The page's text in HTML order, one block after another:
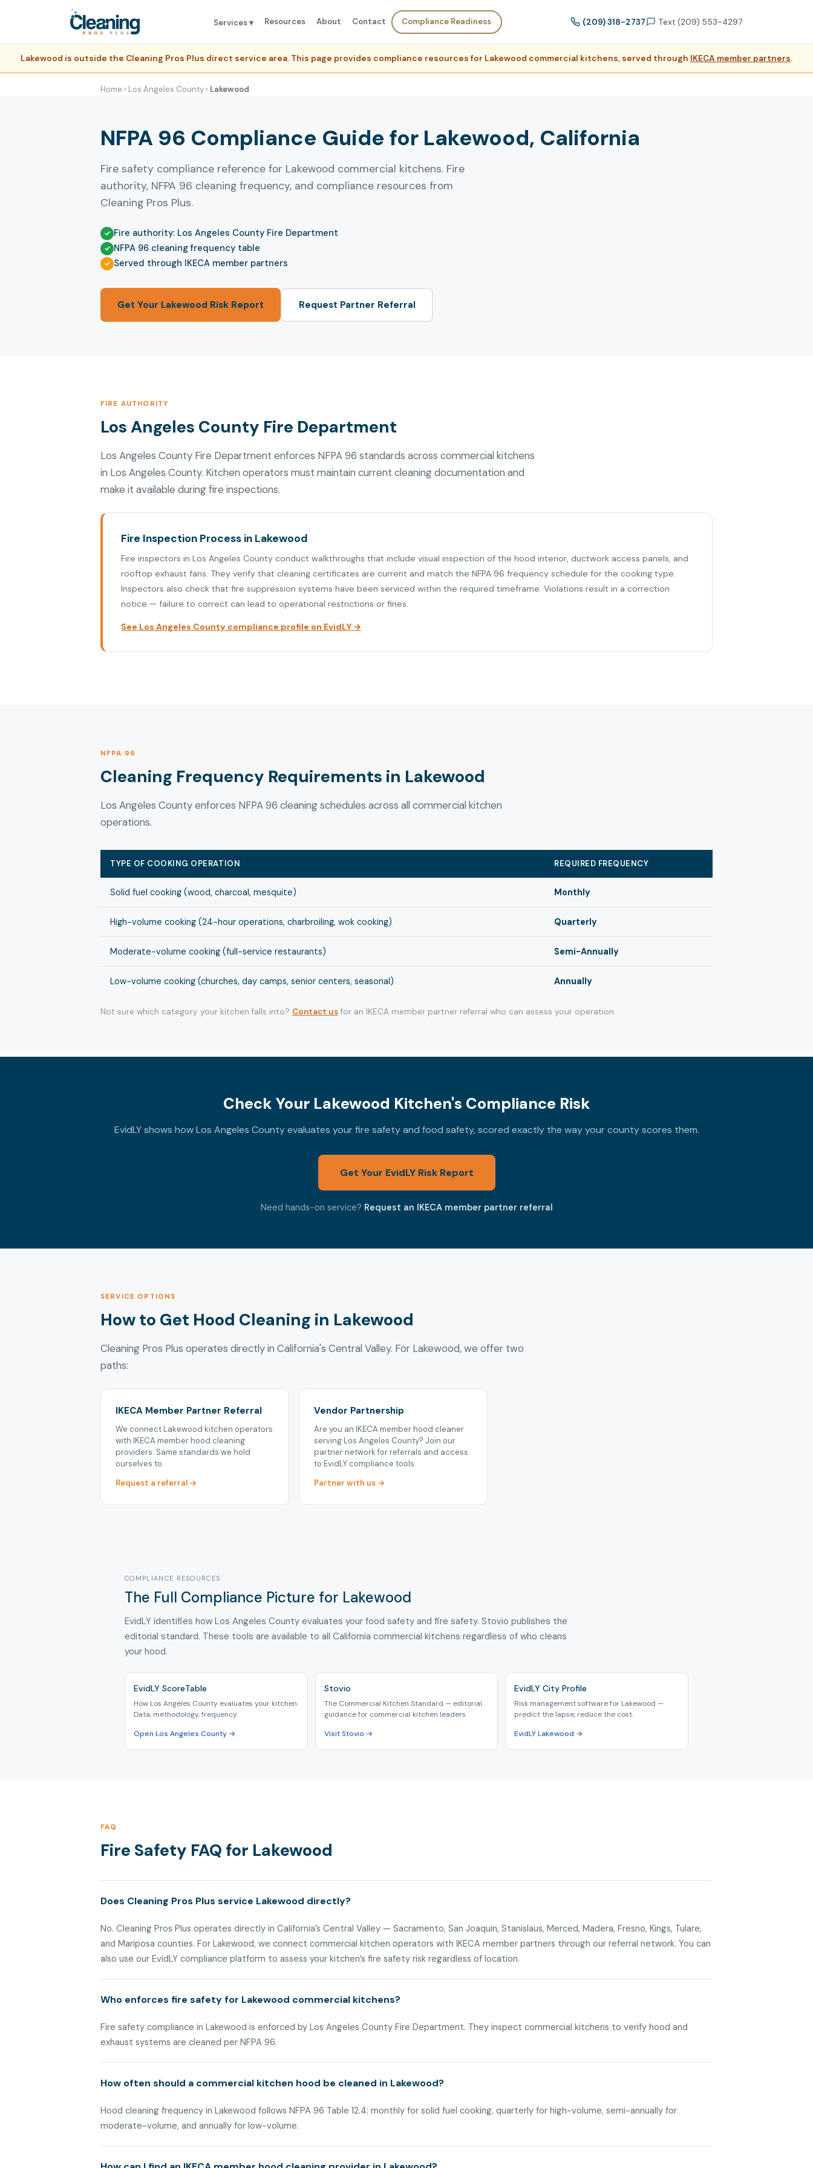
Services ▾ Resources About Contact Compliance Readiness (209) 318-2737 Text (209) 553-4297
Lakewood is outside the Cleaning Pros Plus direct service area. This page provides compliance resources for Lakewood commercial kitchens, served through IKECA member partners.
Home › Los Angeles County › Lakewood
NFPA 96 Compliance Guide for Lakewood, California
Fire safety compliance reference for Lakewood commercial kitchens. Fire
authority, NFPA 96 cleaning frequency, and compliance resources from
Cleaning Pros Plus.
Fire authority: Los Angeles County Fire Department
NFPA 96 cleaning frequency table
Served through IKECA member partners
Get Your Lakewood Risk Report Request Partner Referral
FIRE AUTHORITY
Los Angeles County Fire Department
Los Angeles County Fire Department enforces NFPA 96 standards across commercial kitchens
in Los Angeles County. Kitchen operators must maintain current cleaning documentation and
make it available during fire inspections.
Fire Inspection Process in Lakewood
Fire inspectors in Los Angeles County conduct walkthroughs that include visual inspection of the hood interior, ductwork access panels, and
rooftop exhaust fans. They verify that cleaning certificates are current and match the NFPA 96 frequency schedule for the cooking type.
Inspectors also check that fire suppression systems have been serviced within the required timeframe. Violations result in a correction
notice — failure to correct can lead to operational restrictions or fines.
See Los Angeles County compliance profile on EvidLY →
NFPA 96
Cleaning Frequency Requirements in Lakewood
Los Angeles County enforces NFPA 96 cleaning schedules across all commercial kitchen
operations.
TYPE OF COOKING OPERATION REQUIRED FREQUENCY
Solid fuel cooking (wood, charcoal, mesquite) Monthly
High-volume cooking (24-hour operations, charbroiling, wok cooking) Quarterly
Moderate-volume cooking (full-service restaurants) Semi-Annually
Low-volume cooking (churches, day camps, senior centers, seasonal) Annually
Not sure which category your kitchen falls into? Contact us for an IKECA member partner referral who can assess your operation.
Check Your Lakewood Kitchen's Compliance Risk
EvidLY shows how Los Angeles County evaluates your fire safety and food safety, scored exactly the way your county scores them.
Get Your EvidLY Risk Report
Need hands-on service? Request an IKECA member partner referral
SERVICE OPTIONS
How to Get Hood Cleaning in Lakewood
Cleaning Pros Plus operates directly in California's Central Valley. For Lakewood, we offer two
paths:
IKECA Member Partner Referral
We connect Lakewood kitchen operators
with IKECA member hood cleaning
providers. Same standards we hold
ourselves to.
Request a referral →
Vendor Partnership
Are you an IKECA member hood cleaner
serving Los Angeles County? Join our
partner network for referrals and access
to EvidLY compliance tools.
Partner with us →
COMPLIANCE RESOURCES
The Full Compliance Picture for Lakewood
EvidLY identifies how Los Angeles County evaluates your food safety and fire safety. Stovio publishes the
editorial standard. These tools are available to all California commercial kitchens regardless of who cleans
your hood.
EvidLY ScoreTable
How Los Angeles County evaluates your kitchen.
Data, methodology, frequency.
Open Los Angeles County →
Stovio
The Commercial Kitchen Standard — editorial
guidance for commercial kitchen leaders.
Visit Stovio →
EvidLY City Profile
Risk management software for Lakewood —
predict the lapse, reduce the cost.
EvidLY Lakewood →
FAQ
Fire Safety FAQ for Lakewood
Does Cleaning Pros Plus service Lakewood directly?
No. Cleaning Pros Plus operates directly in California’s Central Valley — Sacramento, San Joaquin, Stanislaus, Merced, Madera, Fresno, Kings, Tulare,
and Mariposa counties. For Lakewood, we connect commercial kitchen operators with IKECA member partners through our referral network. You can
also use our EvidLY compliance platform to assess your kitchen’s fire safety risk regardless of location.
Who enforces fire safety for Lakewood commercial kitchens?
Fire safety compliance in Lakewood is enforced by Los Angeles County Fire Department. They inspect commercial kitchens to verify hood and
exhaust systems are cleaned per NFPA 96.
How often should a commercial kitchen hood be cleaned in Lakewood?
Hood cleaning frequency in Lakewood follows NFPA 96 Table 12.4: monthly for solid fuel cooking, quarterly for high-volume, semi-annually for
moderate-volume, and annually for low-volume.